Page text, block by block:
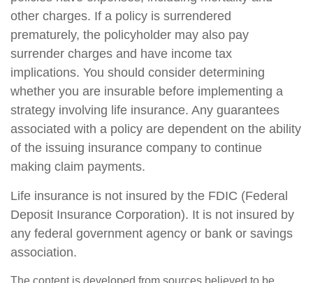
other charges. If a policy is surrendered
prematurely, the policyholder may also pay
surrender charges and have income tax
implications. You should consider determining
whether you are insurable before implementing a
strategy involving life insurance. Any guarantees
associated with a policy are dependent on the ability
of the issuing insurance company to continue
making claim payments.
Life insurance is not insured by the FDIC (Federal
Deposit Insurance Corporation). It is not insured by
any federal government agency or bank or savings
association.
The content is developed from sources believed to be